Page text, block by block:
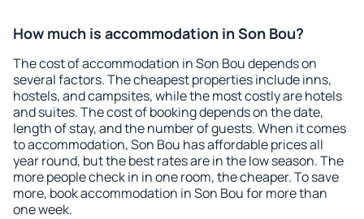
How much is accommodation in Son Bou?
The cost of accommodation in Son Bou depends on
several factors. The cheapest properties include inns,
hostels, and campsites, while the most costly are hotels
and suites. The cost of booking depends on the date,
length of stay, and the number of guests. When it comes
to accommodation, Son Bou has affordable prices all
year round, but the best rates are in the low season. The
more people check in in one room, the cheaper. To save
more, book accommodation in Son Bou for more than
one week.